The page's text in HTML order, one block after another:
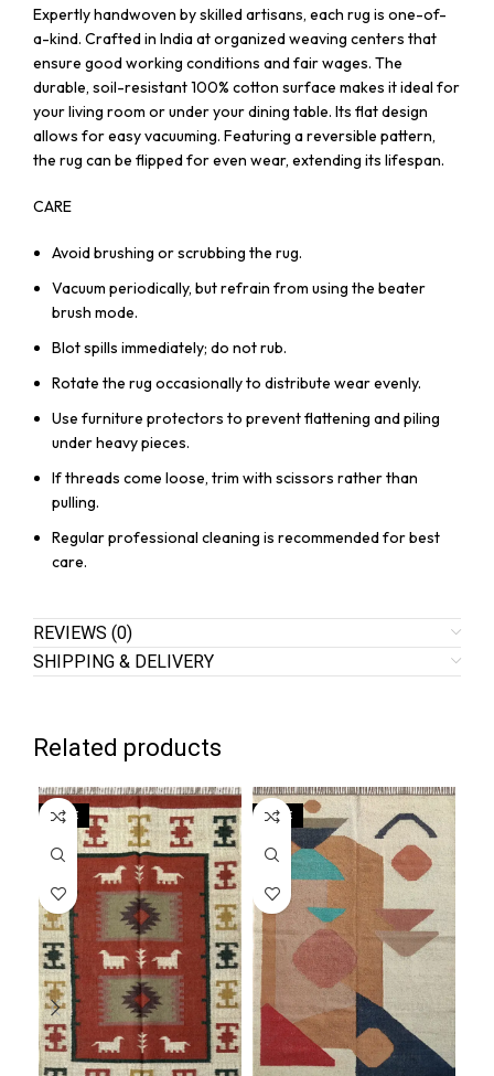
Expertly handwoven by skilled artisans, each rug is one-of-
a-kind. Crafted in India at organized weaving centers that
ensure good working conditions and fair wages. The
durable, soil-resistant 100% cotton surface makes it ideal for
your living room or under your dining table. Its flat design
allows for easy vacuuming. Featuring a reversible pattern,
the rug can be flipped for even wear, extending its lifespan.
CARE
Avoid brushing or scrubbing the rug.
Vacuum periodically, but refrain from using the beater
brush mode.
Blot spills immediately; do not rub.
Rotate the rug occasionally to distribute wear evenly.
Use furniture protectors to prevent flattening and piling
under heavy pieces.
If threads come loose, trim with scissors rather than
pulling.
Regular professional cleaning is recommended for best
care.
REVIEWS (0)
SHIPPING & DELIVERY
Related products
SALE SALE